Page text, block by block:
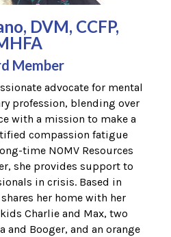
DVM, CCFP,
Member
advocate for mental
profession, blending over
with a mission to make a
compassion fatigue
time NOMV Resources
she provides support to
in crisis. Based in
her home with her
Charlie and Max, two
and Booger, and an orange